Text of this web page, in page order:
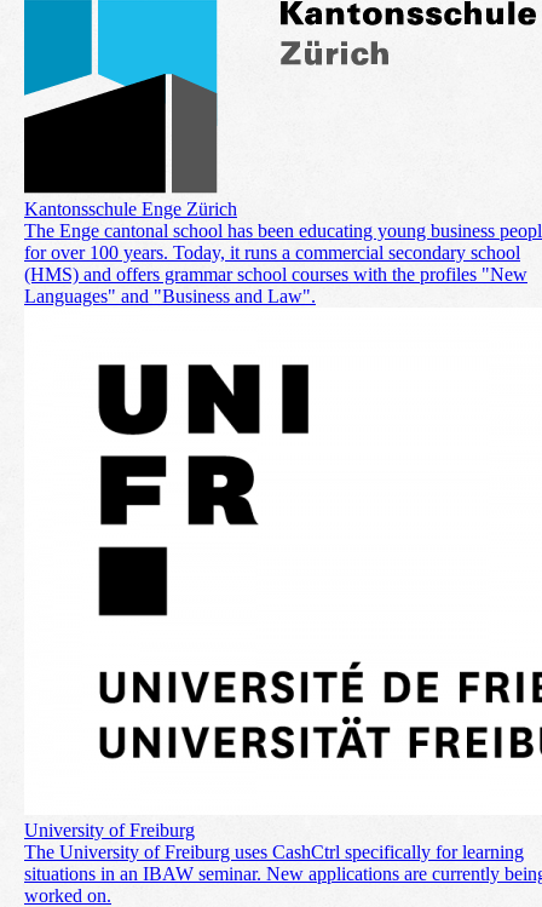
Kantonsschule Enge Zürich
The Enge cantonal school has been educating young business
for over 100 years. Today, it runs a commercial secondary school
(HMS) and offers grammar school courses with the profiles "New
Languages" and "Business and Law".
University of Freiburg
The University of Freiburg uses CashCtrl specifically for learning
situations in an IBAW seminar. New applications are currently
worked on.